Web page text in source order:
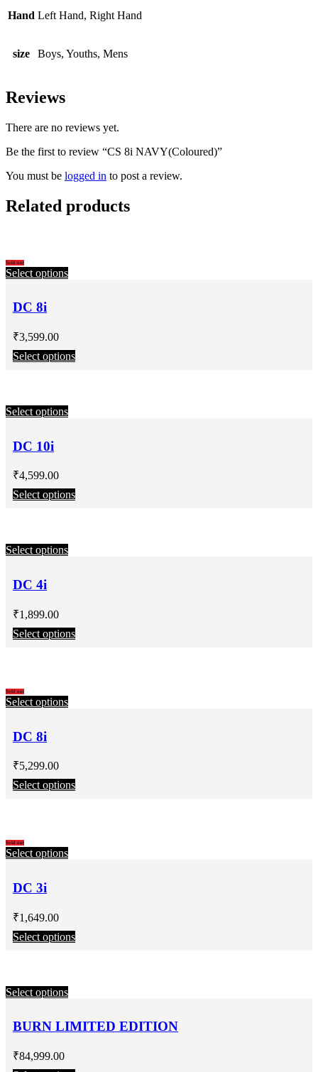
Hand Left Hand, Right Hand
size Boys, Youths, Mens
Reviews
There are no reviews yet.
Be the first to review “CS 8i NAVY(Coloured)”
You must be logged in to post a review.
Related products
Sold out
Select options
DC 8i
₹3,599.00
Select options
Select options
DC 10i
₹4,599.00
Select options
Select options
DC 4i
₹1,899.00
Select options
Sold out
Select options
DC 8i
₹5,299.00
Select options
Sold out
Select options
DC 3i
₹1,649.00
Select options
Select options
BURN LIMITED EDITION
₹84,999.00